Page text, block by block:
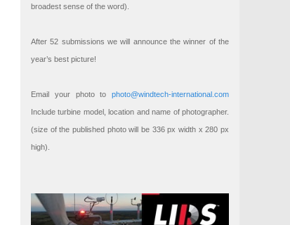
broadest sense of the word).
After 52 submissions we will announce the winner of the
year’s best picture!
Email your photo to photo@windtech-international.com
Include turbine model, location and name of photographer.
(size of the published photo will be 336 px width x 280 px
high).